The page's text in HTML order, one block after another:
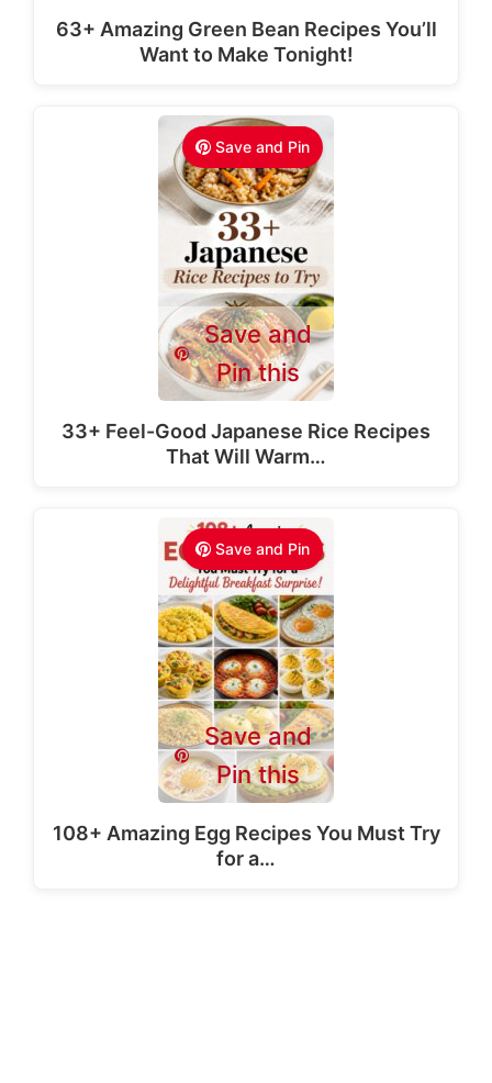
63+ Amazing Green Bean Recipes You’ll
Want to Make Tonight!
Save and Pin
Save and
Pin this
33+ Feel-Good Japanese Rice Recipes
That Will Warm…
Save and Pin
Save and
Pin this
108+ Amazing Egg Recipes You Must Try
for a…